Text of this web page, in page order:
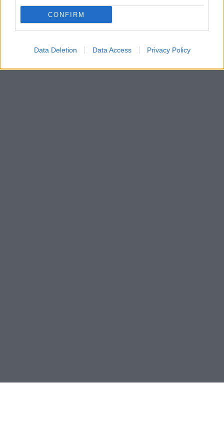
CONFIRM
Data Deletion Data Access Privacy Policy
Ακόμα και στις πιο... περίεργες ερωτήσεις των
χρηστών του gov.gr κλήθηκε ν' απαντήσει η Τεχνητή
Νοημοσύνη - Οι 56.900 αναγνωρίσθηκαν ως «μη
συγκέντρωσαν το μεγαλύτερο ενδιαφέρον